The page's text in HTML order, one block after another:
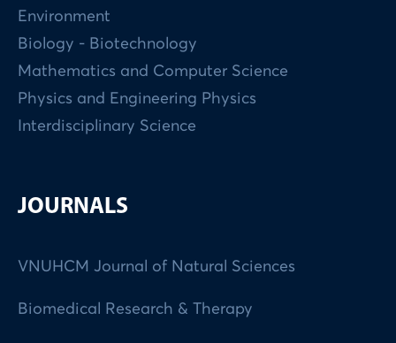
Environment
Biology - Biotechnology
Mathematics and Computer Science
Physics and Engineering Physics
Interdisciplinary Science
JOURNALS
VNUHCM Journal of Natural Sciences
Biomedical Research & Therapy